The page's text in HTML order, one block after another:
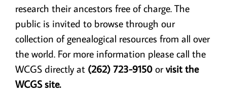
research their ancestors free of charge. The
public is invited to browse through our
collection of genealogical resources from all over
the world. For more information please call the
WCGS directly at (262) 723-9150orvisit the
WCGS site.